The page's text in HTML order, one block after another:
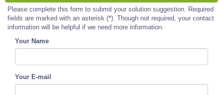
Please complete this form to submit your solution suggestion. Required
fields are marked with an asterisk (*). Though not required, your contact
information will be helpful if we need more information.
Your Name
Your E-mail